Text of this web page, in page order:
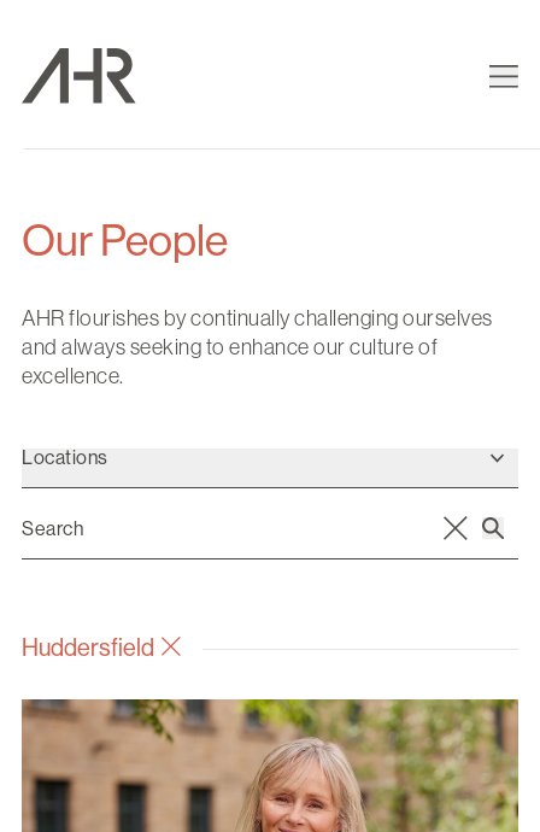
Our People
AHR flourishes by continually challenging ourselves
and always seeking to enhance our culture of
excellence.
Locations
Huddersfield